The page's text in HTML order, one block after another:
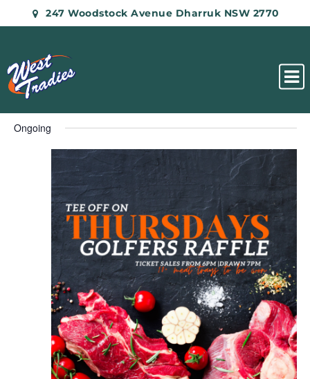
247 Woodstock Avenue Dharruk NSW 2770
Ongoing